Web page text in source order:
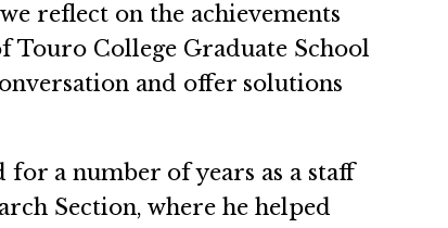
reflect on the achievements
Touro College Graduate School
and offer solutions
a number of years as a staff
Section, where he helped